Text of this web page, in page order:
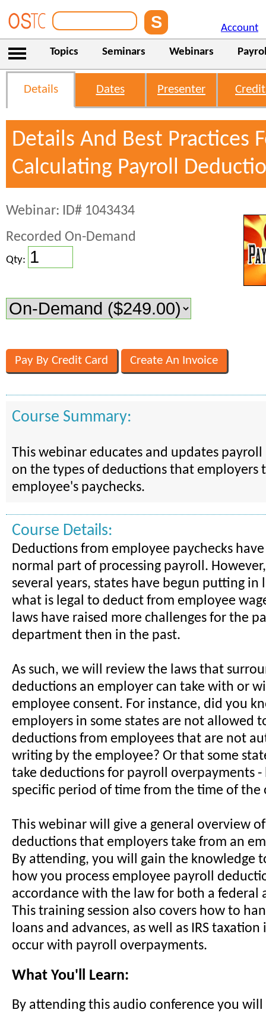
Account
Topics Seminars Webinars
Details Dates Presenter
Details And Best Practices
Calculating Payroll
Webinar: ID# 1043434
Recorded On-Demand
Qty:
Course Summary:
This webinar educates and updates payroll
on the types of deductions that employers
employee's paychecks.
Course Details:
Deductions from employee paychecks
normal part of processing payroll.
several years, states have begun putting in
what is legal to deduct from employee
laws have raised more challenges for the
department then in the past.
As such, we will review the laws that
deductions an employer can take with or
employee consent. For instance, did you
employers in some states are not allowed
deductions from employees that are not
writing by the employee? Or that some
take deductions for payroll overpayments
specific period of time from the time of the
This webinar will give a general overview
deductions that employers take from an
By attending, you will gain the knowledge
how you process employee payroll
accordance with the law for both a federal
This training session also covers how to
loans and advances, as well as IRS taxation
occur with payroll overpayments.
What You'll Learn:
By attending this audio conference you